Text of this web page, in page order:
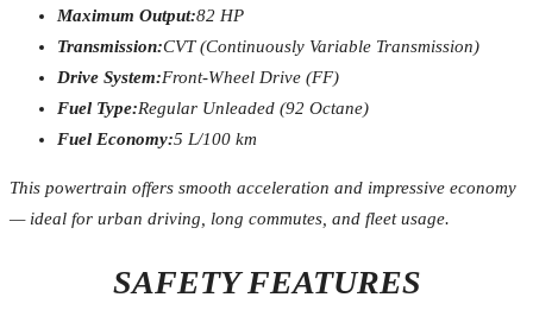
Maximum Output:82 HP
Transmission:CVT (Continuously Variable Transmission)
Drive System:Front-Wheel Drive (FF)
Fuel Type:Regular Unleaded (92 Octane)
Fuel Economy:5 L/100 km
This powertrain offers smooth acceleration and impressive economy
— ideal for urban driving, long commutes, and fleet usage.
SAFETY FEATURES